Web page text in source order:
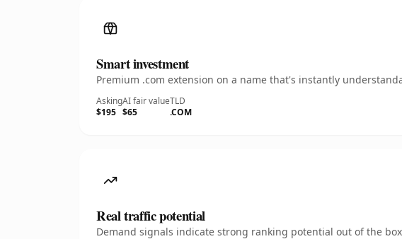
Smart investment
Premium .com extension on a name that's instantly
Asking
$195
AI fair value
$65
TLD
.COM
Real traffic potential
Demand signals indicate strong ranking potential out of the